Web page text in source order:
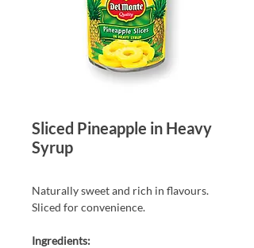
Sliced Pineapple in Heavy
Syrup
Naturally sweet and rich in flavours.
Sliced for convenience.
Ingredients: